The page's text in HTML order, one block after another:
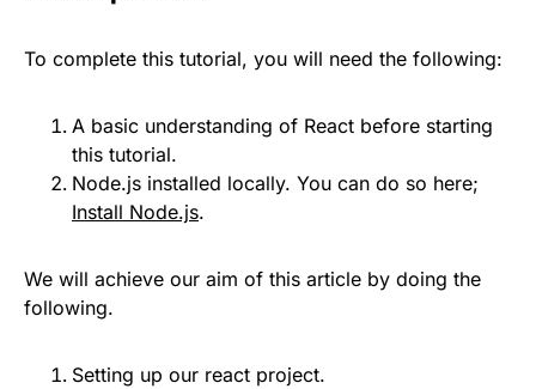
To complete this tutorial, you will need the following:
A basic understanding of React before starting
this tutorial.
Node.js installed locally. You can do so here;
Install Node.js.
We will achieve our aim of this article by doing the
following.
Setting up our react project.